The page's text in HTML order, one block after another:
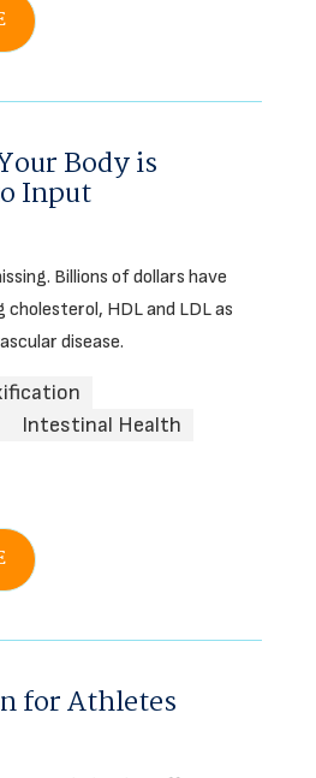
Body is
Input
Billions of dollars have
HDL and LDL as
disease.
Intestinal Health
for Athletes